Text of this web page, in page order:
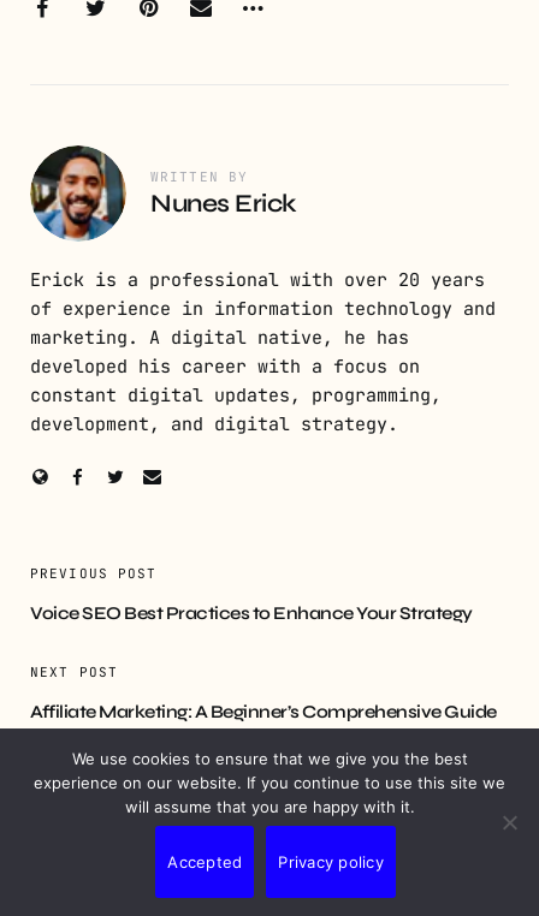
WRITTEN BY
Nunes Erick
Erick is a professional with over 20 years
of experience in information technology and
marketing. A digital native, he has
developed his career with a focus on
constant digital updates, programming,
development, and digital strategy.
PREVIOUS POST
Voice SEO Best Practices to Enhance Your Strategy
NEXT POST
Affiliate Marketing: A Beginner’s Comprehensive Guide
We use cookies to ensure that we give you the best
experience on our website. If you continue to use this site we
will assume that you are happy with it.
Accepted Privacy policy